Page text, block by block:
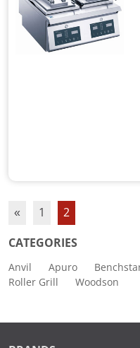
« 1 2
CATEGORIES
Anvil Apuro
Roller Grill
Woodson